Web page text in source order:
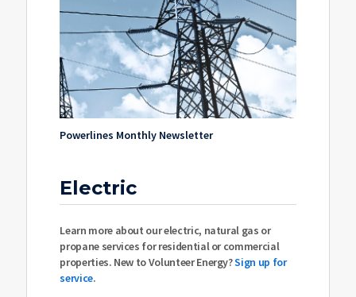
Powerlines Monthly Newsletter
Electric
Learn more about our electric, natural gas or
propane services for residential or commercial
properties. New to Volunteer Energy?Sign up for
service.